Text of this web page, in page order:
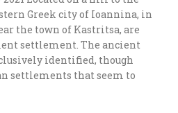
Greek city of Ioannina, in
the town of Kastritsa, are
settlement. The ancient
identified, though
settlements that seem to